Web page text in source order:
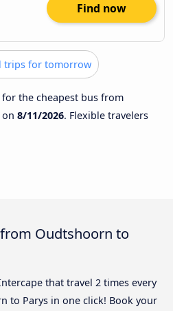
Find now
trips for tomorrow
for the cheapest bus from
on 8/11/2026. Flexible travelers
Oudtshoorn to
that travel 2 times every
to Parys in one click! Book your